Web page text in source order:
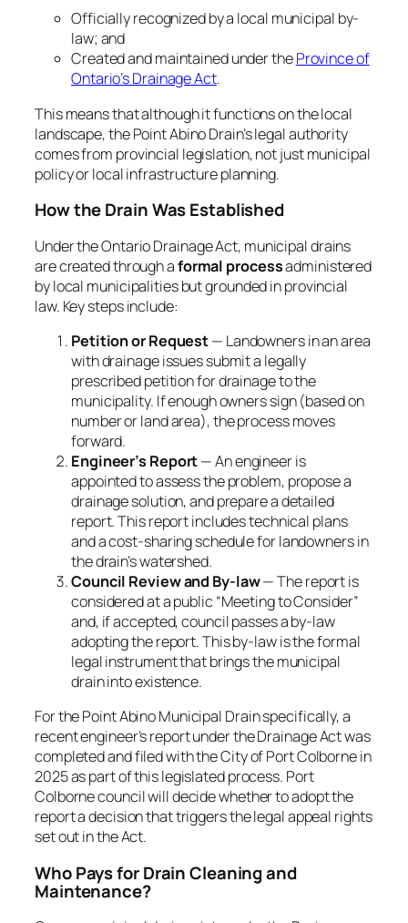
Officially recognized by a local municipal by-
law; and
Created and maintained under theProvince of
Ontario’sDrainage Act.
This means that although it functions on the local
landscape, the Point Abino Drain’s legal authority
comes from provincial legislation, not just municipal
policy or local infrastructure planning.
How the Drain Was Established
Under the OntarioDrainage Act, municipal drains
are created through aformal processadministered
by local municipalities but grounded in provincial
law. Key steps include:
Petition or Request— Landowners in an area
with drainage issues submit a legally
prescribedpetition for drainageto the
municipality. If enough owners sign (based on
number or land area), the process moves
forward.
Engineer’s Report— An engineer is
appointed to assess the problem, propose a
drainage solution, and prepare a detailed
report. This report includes technical plans
and a cost-sharing schedule for landowners in
the drain’s watershed.
Council Review and By-law— The report is
considered at a public “Meeting to Consider”
and, if accepted, council passes a by-law
adopting the report. Thisby-lawis the formal
legal instrument that brings the municipal
drain into existence.
For the Point Abino Municipal Drain specifically, a
recent engineer’s report under the Drainage Act was
completed and filed with the City of Port Colborne in
2025 as part of this legislated process. Port
Colborne council will decide whether to adopt the
report a decision that triggers the legal appeal rights
set out in the Act.
Who Pays for Drain Cleaning and
Maintenance?